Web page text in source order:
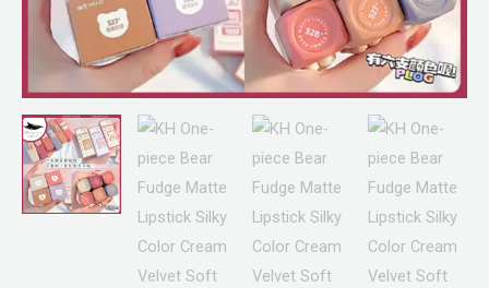
Mist
Easy
Sink
Cup
White